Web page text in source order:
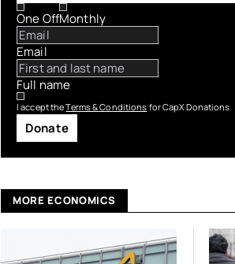
One OffMonthly
Email
Full name
I accept theTerms & Conditions for CapX Donations
Donate
MORE ECONOMICS